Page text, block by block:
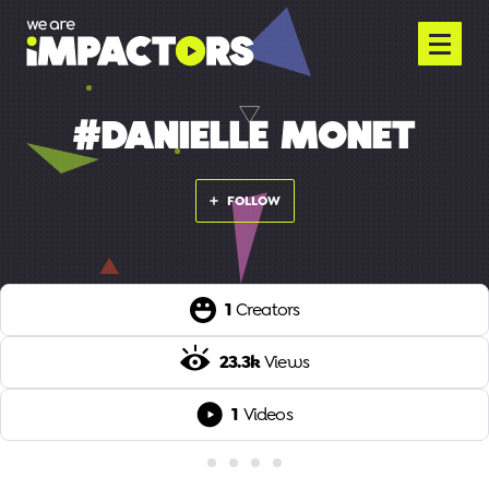
#DANIELLE MONET
FOLLOW
1 Creators
23.3kViews
1 Videos